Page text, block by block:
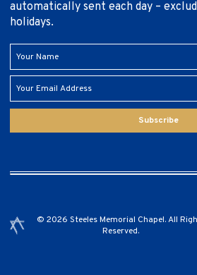
automatically sent each day –
holidays.
Subscribe
© 2026 Steeles Memorial Chapel. All
Reserved.